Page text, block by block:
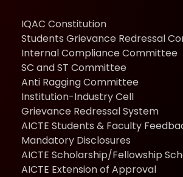
IQAC Constitution
Students Grievance Redressal
Internal Compliance Committee
SC and ST Committee
Anti Ragging Committee
Institution-Industry Cell
Grievance Redressal System
AICTE Students & Faculty
Mandatory Disclosures
AICTE Scholarship/Fellowship
AICTE Extension of Approval